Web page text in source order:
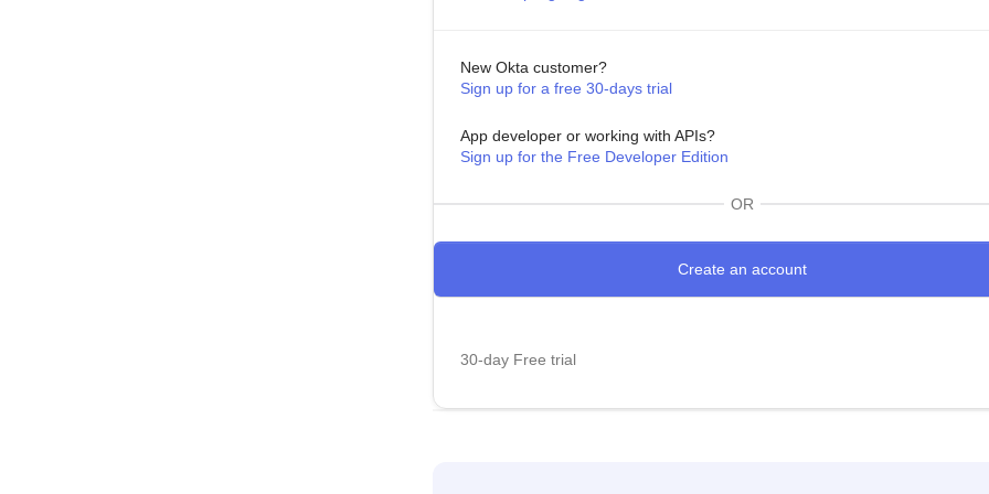
New Okta customer?
Sign up for a free 30-days trial
App developer or working with APIs?
Sign up for the Free Developer Edition
OR
30-day Free trial